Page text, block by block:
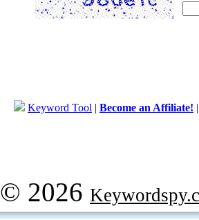
Keyword Tool | Become an Affiliate!
© 2026